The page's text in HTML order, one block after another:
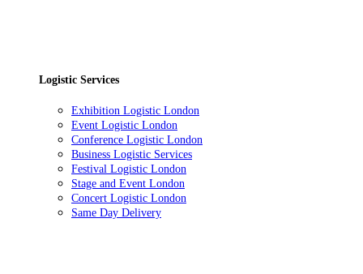
Logistic Services
Exhibition Logistic London
Event Logistic London
Conference Logistic London
Business Logistic Services
Festival Logistic London
Stage and Event London
Concert Logistic London
Same Day Delivery